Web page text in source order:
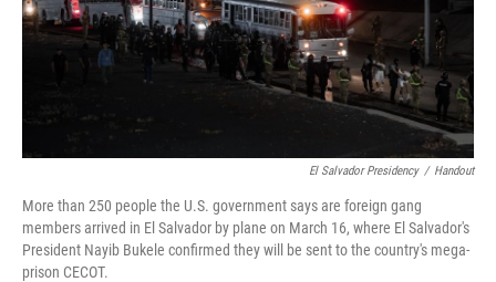
El Salvador Presidency / Handout
More than 250 people the U.S. government says are foreign gang
members arrived in El Salvador by plane on March 16, where El Salvador's
President Nayib Bukele confirmed they will be sent to the country's mega-
prison CECOT.